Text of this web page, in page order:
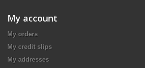
My account
My orders
My credit slips
My addresses